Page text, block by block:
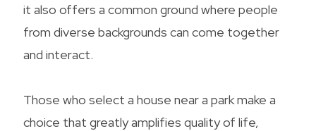
it also offers a common ground where people
from diverse backgrounds can come together
and interact.
Those who select a house near a park make a
choice that greatly amplifies quality of life,